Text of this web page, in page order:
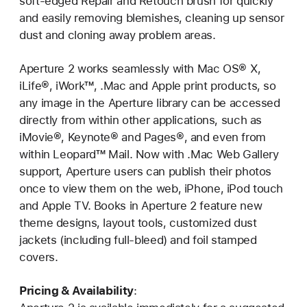
and easily removing blemishes, cleaning up sensor
dust and cloning away problem areas.
Aperture 2 works seamlessly with Mac OS® X,
iLife®, iWork™, .Mac and Apple print products, so
any image in the Aperture library can be accessed
directly from within other applications, such as
iMovie®, Keynote® and Pages®, and even from
within Leopard™ Mail. Now with .Mac Web Gallery
support, Aperture users can publish their photos
once to view them on the web, iPhone, iPod touch
and Apple TV. Books in Aperture 2 feature new
theme designs, layout tools, customized dust
jackets (including full-bleed) and foil stamped
covers.
Pricing & Availability: